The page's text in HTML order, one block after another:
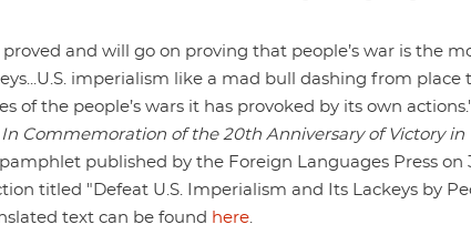
and will go on proving that people’s war is the
imperialism like a mad bull dashing from place
of the people’s wars it has provoked by its own
In Commemoration of the 20th Anniversary of Victory in
pamphlet published by the Foreign Languages Press on
titled "Defeat U.S. Imperialism and Its Lackeys by
text can be found here